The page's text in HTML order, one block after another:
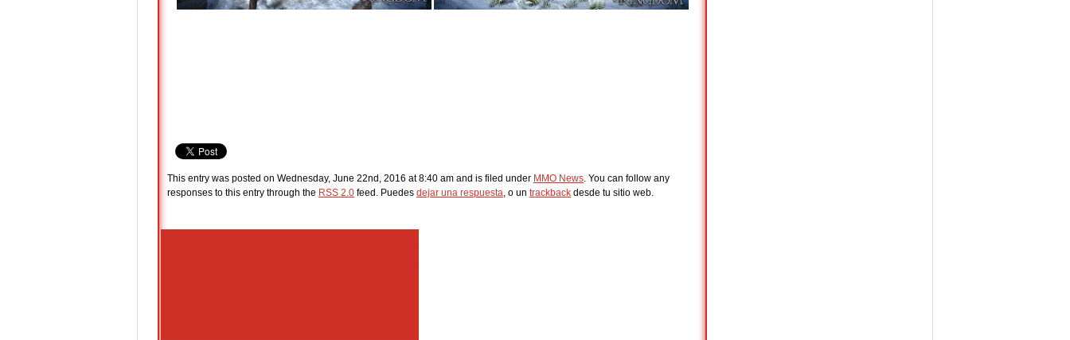
This entry was posted on Wednesday, June 22nd, 2016 at 8:40 am and is filed under MMO News. You can follow any
responses to this entry through the RSS 2.0 feed. Puedes dejar una respuesta, o un trackback desde tu sitio web.